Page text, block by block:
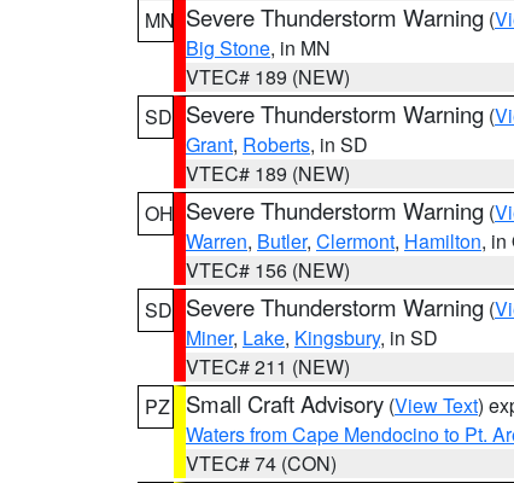
MN Severe Thunderstorm Warning (
Big Stone, in MN
VTEC# 189 (NEW)
SD Severe Thunderstorm Warning (
Grant, Roberts, in SD
VTEC# 189 (NEW)
OH Severe Thunderstorm Warning (
Warren, Butler, Clermont, Hamilton, in
VTEC# 156 (NEW)
SD Severe Thunderstorm Warning (
Miner, Lake, Kingsbury, in SD
VTEC# 211 (NEW)
PZ
Small Craft Advisory (View Text)
Waters from Cape Mendocino to Pt.
VTEC# 74 (CON)